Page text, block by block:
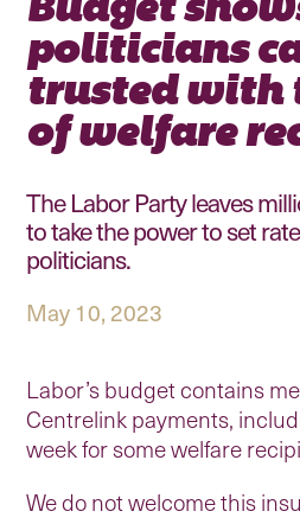
politicians
trusted with
of welfare
The Labor Party leaves
to take the power to set
politicians.
May 10, 2023
Labor’s budget contains
Centrelink payments,
week for some welfare
We do not welcome this